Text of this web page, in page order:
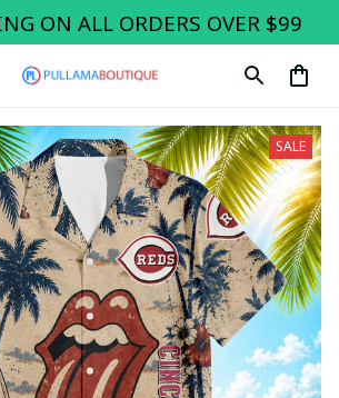
ON ALL ORDERS OVER $99
SALE